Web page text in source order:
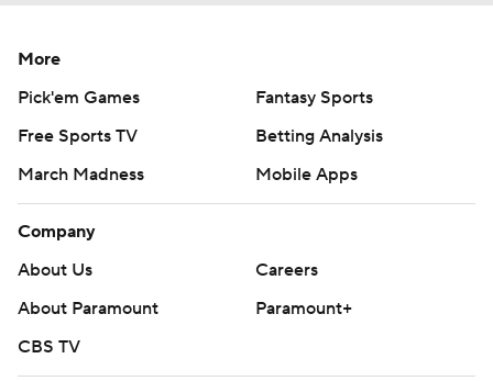
More
Pick'em Games
Fantasy Sports
Free Sports TV
Betting Analysis
March Madness
Mobile Apps
Company
About Us
Careers
About Paramount
Paramount+
CBS TV